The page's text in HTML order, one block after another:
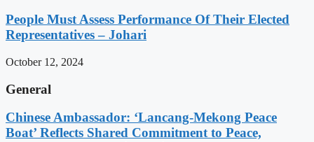
People Must Assess Performance Of Their Elected
Representatives – Johari
October 12, 2024
General
Chinese Ambassador: ‘Lancang-Mekong Peace
Boat’ Reflects Shared Commitment to Peace,